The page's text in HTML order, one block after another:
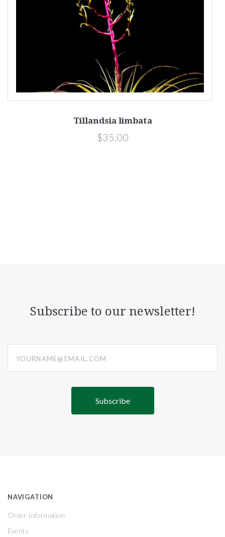
Tillandsia limbata
$35.00
Subscribe to our newsletter!
NAVIGATION
Order Information
Events